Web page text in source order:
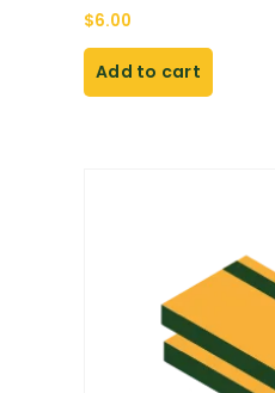
$6.00
Add to cart